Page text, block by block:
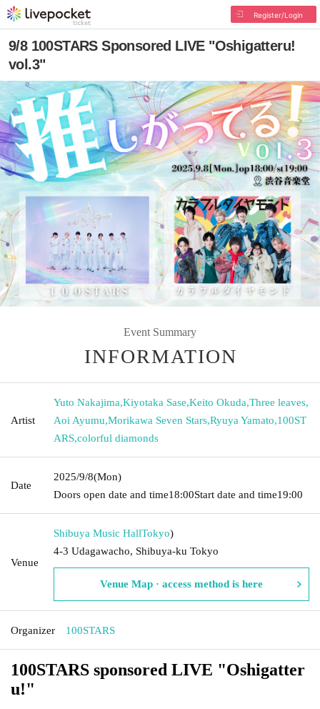
Register/Login
9/8 100STARS Sponsored LIVE "Oshigatteru!
vol.3"
Event Summary
INFORMATION
Artist
Yuto Nakajima,Kiyotaka Sase,Keito Okuda,Three leaves,
Aoi Ayumu,Morikawa Seven Stars,Ryuya Yamato,100ST
ARS,colorful diamonds
Date
2025/9/8(Mon)
Doors open date and time18:00Start date and time19:00
Venue
Shibuya Music HallTokyo)
4-3 Udagawacho, Shibuya-ku Tokyo
Venue Map · access method is here
Organizer 100STARS
100STARS sponsored LIVE "Oshigatter
u!"